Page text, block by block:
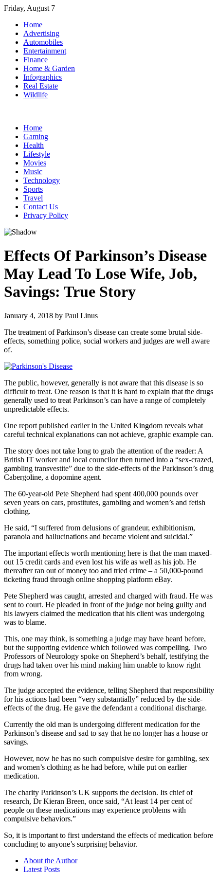
Skip
content
Friday, August 7
Home
Advertising
Automobiles
Entertainment
Finance
Home & Garden
Infographics
Real Estate
Wildlife
Home
Gaming
Health
Lifestyle
Movies
Music
Technology
Sports
Travel
Contact Us
Privacy Policy
Effects Of Parkinson’s Disease
May Lead To Lose Wife, Job,
Savings: True Story
January 4, 2018 by Paul Linus
The treatment of Parkinson’s disease can create some brutal side-
effects, something police, social workers and judges are well aware
of.
The public, however, generally is not aware that this disease is so
difficult to treat. One reason is that it is hard to explain that the drugs
generally used to treat Parkinson’s can have a range of completely
unpredictable effects.
One report published earlier in the United Kingdom reveals what
careful technical explanations can not achieve, graphic example can.
The story does not take long to grab the attention of the reader: A
British IT worker and local councilor then turned into a “sex-crazed,
gambling transvestite” due to the side-effects of the Parkinson’s drug
Cabergoline, a dopomine agent.
The 60-year-old Pete Shepherd had spent 400,000 pounds over
seven years on cars, prostitutes, gambling and women’s and fetish
clothing.
He said, “I suffered from delusions of grandeur, exhibitionism,
paranoia and hallucinations and became violent and suicidal.”
The important effects worth mentioning here is that the man maxed-
out 15 credit cards and even lost his wife as well as his job. He
thereafter ran out of money too and tried crime – a 50,000-pound
ticketing fraud through online shopping platform eBay.
Pete Shepherd was caught, arrested and charged with fraud. He was
sent to court. He pleaded in front of the judge not being guilty and
his lawyers claimed the medication that his client was undergoing
was to blame.
This, one may think, is something a judge may have heard before,
but the supporting evidence which followed was compelling. Two
Professors of Neurology spoke on Shepherd’s behalf, testifying the
drugs had taken over his mind making him unable to know right
from wrong.
The judge accepted the evidence, telling Shepherd that responsibility
for his actions had been “very substantially” reduced by the side-
effects of the drug. He gave the defendant a conditional discharge.
Currently the old man is undergoing different medication for the
Parkinson’s disease and sad to say that he no longer has a house or
savings.
However, now he has no such compulsive desire for gambling, sex
and women’s clothing as he had before, while put on earlier
medication.
The charity Parkinson’s UK supports the decision. Its chief of
research, Dr Kieran Breen, once said, “At least 14 per cent of
people on these medications may experience problems with
compulsive behaviors.”
So, it is important to first understand the effects of medication before
concluding to anyone’s surprising behavior.
About the Author
Latest Posts